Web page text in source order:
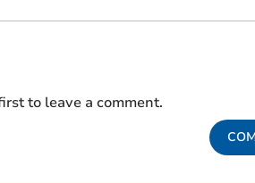
to leave a comment.